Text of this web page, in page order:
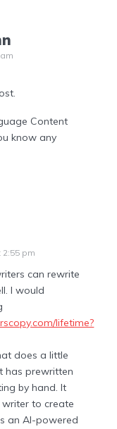
Content
know any
2:55 pm
can rewrite
I would
lifetime?
does a little
has prewritten
by hand. It
to create
an AI-powered